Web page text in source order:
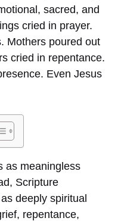
sacred, and
cried in prayer.
Mothers poured out
cried in repentance.
Even Jesus
as meaningless
Scripture
deeply spiritual
repentance,